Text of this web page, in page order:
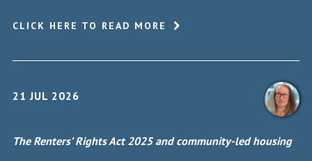
CLICK HERE TO READ MORE
21 JUL 2026
The Renters’ Rights Act 2025 and community-led housing